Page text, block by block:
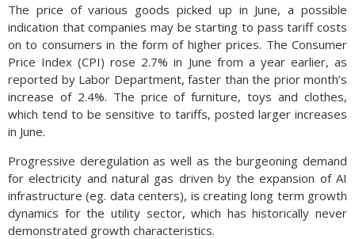
The price of various goods picked up in June, a possible
indication that companies may be starting to pass tariff costs
on to consumers in the form of higher prices. The Consumer
Price Index (CPI) rose 2.7% in June from a year earlier, as
reported by Labor Department, faster than the prior month’s
increase of 2.4%. The price of furniture, toys and clothes,
which tend to be sensitive to tariffs, posted larger increases
in June.
Progressive deregulation as well as the burgeoning demand
for electricity and natural gas driven by the expansion of AI
infrastructure (eg. data centers), is creating long term growth
dynamics for the utility sector, which has historically never
demonstrated growth characteristics.